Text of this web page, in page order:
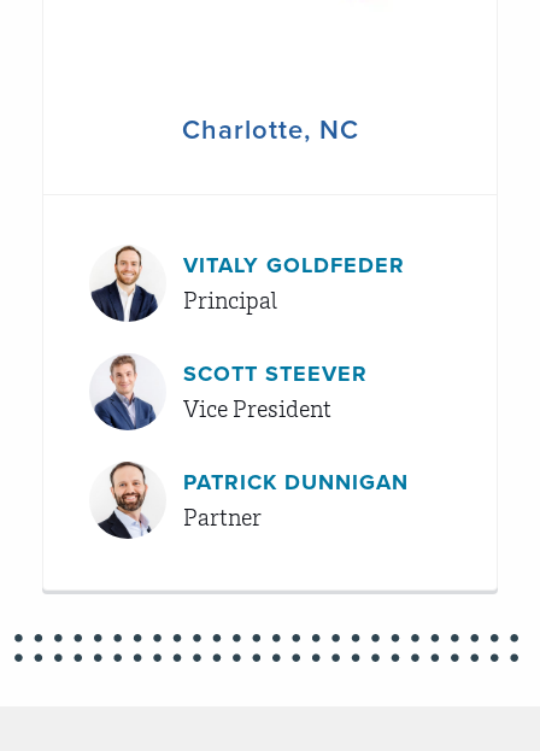
Charlotte, NC
VITALY GOLDFEDER
Principal
SCOTT STEEVER
Vice President
PATRICK DUNNIGAN
Partner